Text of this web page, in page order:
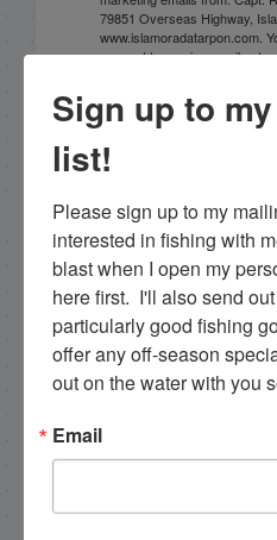
79851 Overseas Highway,
www.islamoradatarpon.com.
consent to receive emails at
Emails are serviced
Search this site
Sign up to
list!
Please sign up to my
interested in fishing with
blast when I open my
here first.  I'll also send
particularly good fishing
offer any off-season
out on the water with you
Email